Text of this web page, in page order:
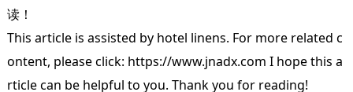
读！
This article is assisted by hotel linens. For more related c
ontent, please click: https://www.jnadx.com I hope this a
rticle can be helpful to you. Thank you for reading!